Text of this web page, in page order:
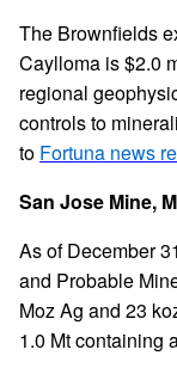
The Brownfields
Caylloma is $2.0
regional
controls to
to Fortuna news
San Jose Mine,
As of December
and Probable
Moz Ag and 23
1.0 Mt containing